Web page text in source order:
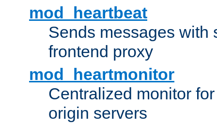
mod_heartbeat
Sends messages with
frontend proxy
mod_heartmonitor
Centralized monitor
origin servers